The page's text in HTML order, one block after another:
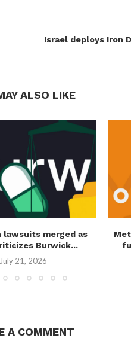
Israel deploys Iron
ALSO LIKE
lawsuits merged as
Burwick...
July 21, 2026
A COMMENT